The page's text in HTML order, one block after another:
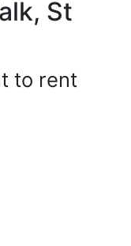
St
to rent